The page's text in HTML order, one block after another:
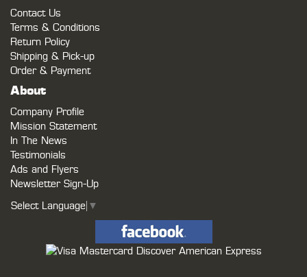
Contact Us
Terms & Conditions
Return Policy
Shipping & Pick-up
Order & Payment
About
Company Profile
Mission Statement
In The News
Testimonials
Ads and Flyers
Newsletter Sign-Up
Select Language ▼